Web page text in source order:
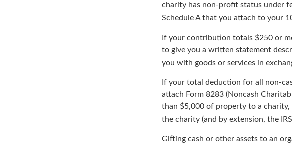
charity has non-profit status under
Schedule A that you attach to your
If your contribution totals $250 or
to give you a written statement
you with goods or services in
If your total deduction for all non-
attach Form 8283 (Noncash
than $5,000 of property to a
the charity (and by extension, the
Gifting cash or other assets to an